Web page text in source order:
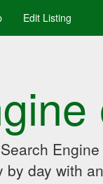
Edit Listing
day with